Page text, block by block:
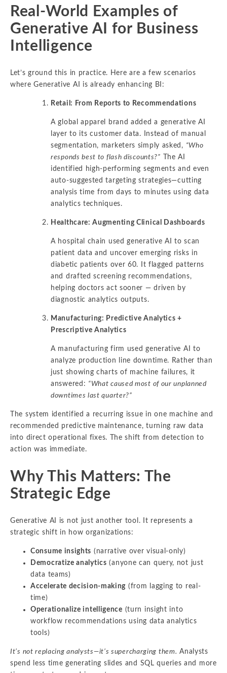
Real-World Examples of
Generative AI for Business
Intelligence
Let’s ground this in practice. Here are a few scenarios
where Generative AI is already enhancing BI:
Retail: From Reports to Recommendations
A global apparel brand added a generative AI
layer to its customer data. Instead of manual
segmentation, marketers simply asked, “Who
responds best to flash discounts?” The AI
identified high-performing segments and even
auto-suggested targeting strategies—cutting
analysis time from days to minutes using data
analytics techniques.
Healthcare: Augmenting Clinical Dashboards
A hospital chain used generative AI to scan
patient data and uncover emerging risks in
diabetic patients over 60. It flagged patterns
and drafted screening recommendations,
helping doctors act sooner — driven by
diagnostic analytics outputs.
Manufacturing: Predictive Analytics +
Prescriptive Analytics
A manufacturing firm used generative AI to
analyze production line downtime. Rather than
just showing charts of machine failures, it
answered: “What caused most of our unplanned
downtimes last quarter?”
The system identified a recurring issue in one machine and
recommended predictive maintenance, turning raw data
into direct operational fixes. The shift from detection to
action was immediate.
Why This Matters: The
Strategic Edge
Generative AI is not just another tool. It represents a
strategic shift in how organizations:
Consume insights (narrative over visual-only)
Democratize analytics (anyone can query, not just
data teams)
Accelerate decision-making (from lagging to real-
time)
Operationalize intelligence (turn insight into
workflow recommendations using data analytics
tools)
It’s not replacing analysts—it’s supercharging them. Analysts
spend less time generating slides and SQL queries and more